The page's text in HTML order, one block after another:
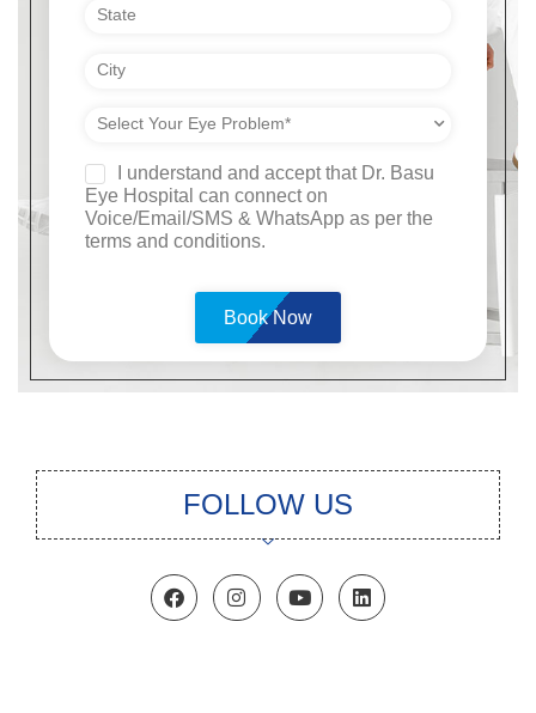
I understand and accept that Dr. Basu
Eye Hospital can connect on
Voice/Email/SMS & WhatsApp as per the
terms and conditions.
FOLLOW US